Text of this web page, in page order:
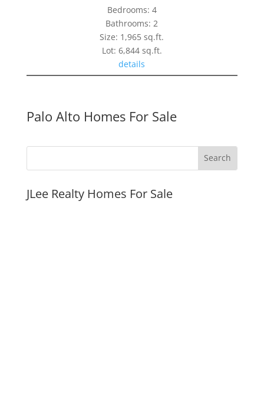
Bedrooms: 4
Bathrooms: 2
Size: 1,965 sq.ft.
Lot: 6,844 sq.ft.
details
Palo Alto Homes For Sale
JLee Realty Homes For Sale